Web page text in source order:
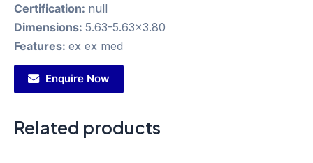
Certification: null
Dimensions: 5.63-5.63x3.80
Features: ex ex med
Enquire Now
Related products